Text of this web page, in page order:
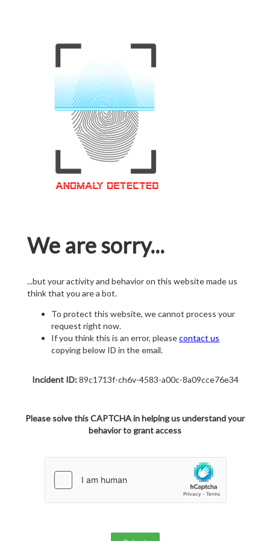
We are sorry...
...but your activity and behavior on this website made us
think that you are a bot.
To protect this website, we cannot process your
request right now.
If you think this is an error, pleasecontact us
copying below ID in the email.
Incident ID:89c1713f-ch6v-4583-a00c-8a09cce76e34
Please solve this CAPTCHA in helping us understand your
behavior to grant access